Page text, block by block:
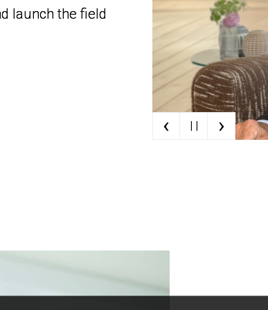
launch the field
launch the field
‹ | | ›